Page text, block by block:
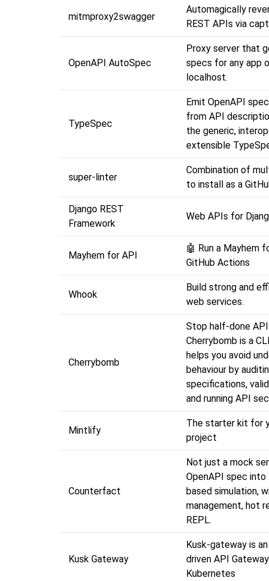
mitmproxy2swagger
Automagically
REST APIs via
OpenAPI AutoSpec
Proxy server that
specs for any app
localhost.
TypeSpec
Emit OpenAPI
from API
the generic,
extensible
super-linter
Combination of
to install as a
Django REST
Framework
Web APIs for
Mayhem for API
🤖 Run a Mayhem
GitHub Actions
Whook
Build strong and
web services.
Cherrybomb
Stop half-done
Cherrybomb is a
helps you avoid
behaviour by
specifications,
and running API
Mintlify
The starter kit for
project
Counterfact
Not just a mock
OpenAPI spec
based simulation,
management, hot
REPL.
Kusk Gateway
Kusk-gateway is
driven API
Kubernetes